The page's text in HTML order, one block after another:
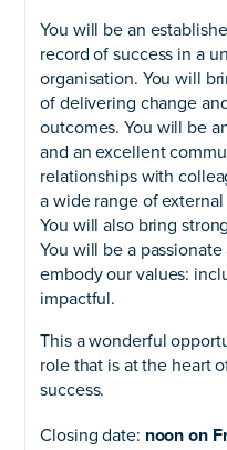
You will be an
record of success in a
organisation. You will
of delivering change
outcomes. You will be
and an excellent
relationships with
a wide range of
You will also bring
You will be a
embody our values:
impactful.
This a wonderful
role that is at the heart
success.
Closing date: noon on